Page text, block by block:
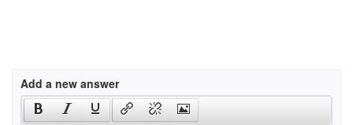
Add a new answer